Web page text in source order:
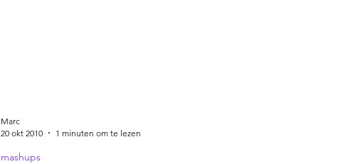
mashups
Marc
20 okt 2010
1 minuten om te lezen